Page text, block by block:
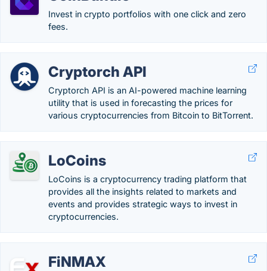
Invest in crypto portfolios with one click and zero
fees.
Cryptorch API
Cryptorch API is an AI-powered machine learning
utility that is used in forecasting the prices for
various cryptocurrencies from Bitcoin to BitTorrent.
LoCoins
LoCoins is a cryptocurrency trading platform that
provides all the insights related to markets and
events and provides strategic ways to invest in
cryptocurrencies.
FiNMAX